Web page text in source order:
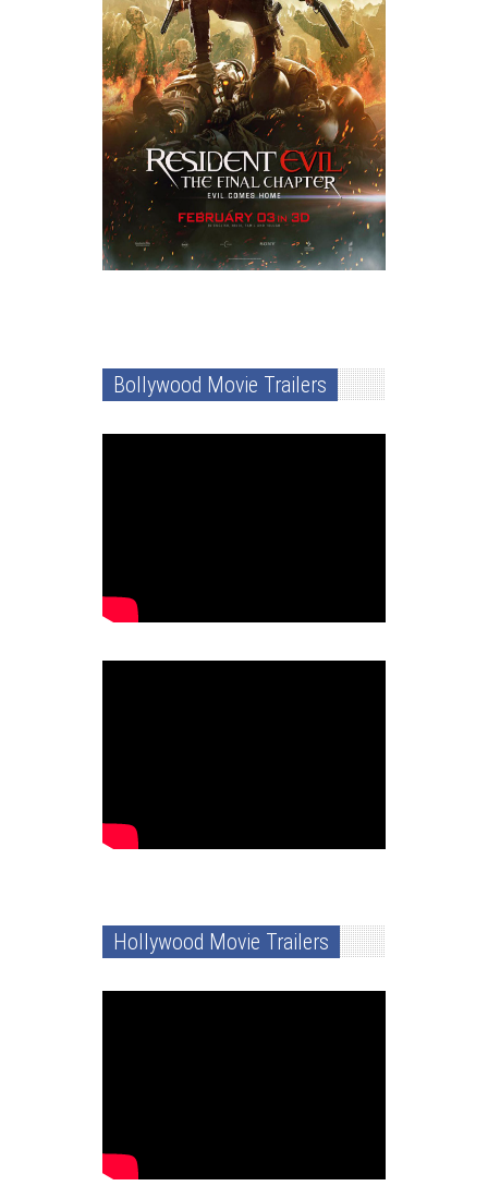
Bollywood Movie Trailers
Hollywood Movie Trailers